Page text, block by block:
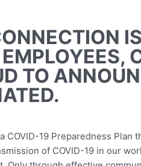
TO
COVID-19 Preparedness Plan
of COVID-19 in our